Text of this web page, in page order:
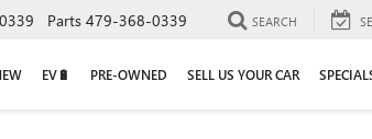
Parts 479-368-0339 SEARCH
EV🔋 PRE-OWNED SELL US YOUR CAR